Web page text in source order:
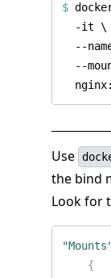
$
Use
the bind
Look for
{